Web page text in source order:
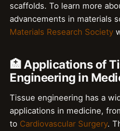
scaffolds. To learn more
advancements in materials
Materials Research Society
🏥 Applications of
Engineering in
Tissue engineering has a
applications in medicine,
to Cardiovascular Surgery.